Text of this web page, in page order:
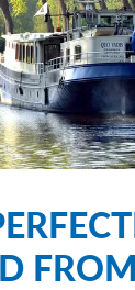
PHOTOGRAPHY